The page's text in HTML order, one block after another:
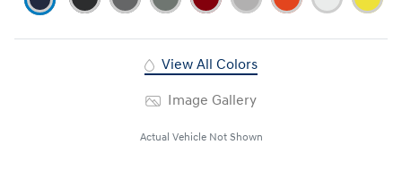
View All Colors
Image Gallery
Actual Vehicle Not Shown